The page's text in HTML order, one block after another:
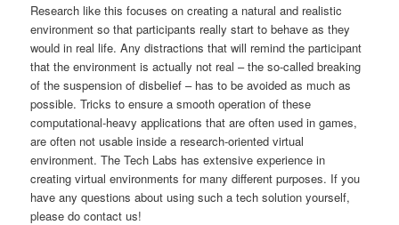
Research like this focuses on creating a natural and realistic
environment so that participants really start to behave as they
would in real life. Any distractions that will remind the participant
that the environment is actually not real – the so-called breaking
of the suspension of disbelief – has to be avoided as much as
possible. Tricks to ensure a smooth operation of these
computational-heavy applications that are often used in games,
are often not usable inside a research-oriented virtual
environment. The Tech Labs has extensive experience in
creating virtual environments for many different purposes. If you
have any questions about using such a tech solution yourself,
please do contact us!